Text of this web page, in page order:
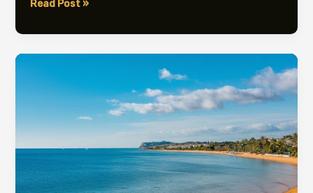
Costa
Weather
February
Temperature
Guide
Read Post »